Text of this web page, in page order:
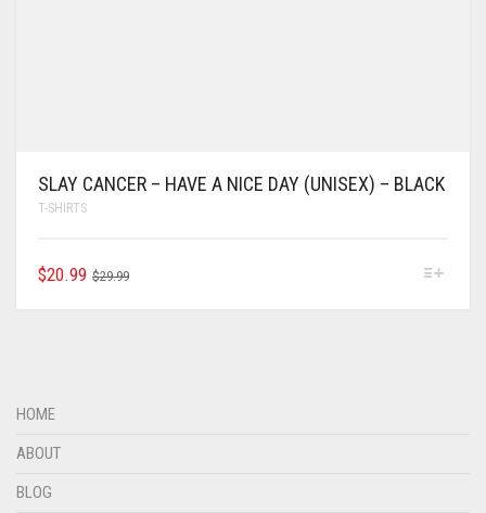
SLAY CANCER – HAVE A NICE DAY (UNISEX) – BLACK
T-SHIRTS
$29.99
$20.99
HOME
ABOUT
BLOG